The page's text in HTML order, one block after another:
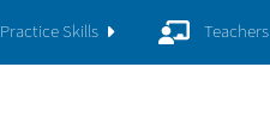
Practice Skills Teachers